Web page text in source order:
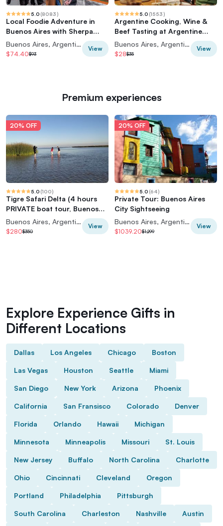
5.0 (8083)
Local Foodie Adventure in
Buenos Aires with Sherpa
Food Tours
Buenos Aires, Argentina
$74.40$93
View
5.0 (1553)
Argentine Cooking, Wine &
Beef Tasting at Argentine
Experience
Buenos Aires, Argentina
$28$35
View
Premium experiences
20% OFF
5.0 (100)
Tigre Safari Delta (4 hours
PRIVATE boat tour, Buenos
Aires view)
Buenos Aires, Argentina
$280$350
View
20% OFF
5.0 (64)
Private Tour: Buenos Aires
City Sightseeing
Buenos Aires, Argentina
$1039.20$1,299
View
Explore Experience Gifts in
Different Locations
Dallas Los Angeles Chicago Boston
Las Vegas Houston Seattle Miami
San Diego New York Arizona Phoenix
California San Fransisco Colorado Denver
Florida Orlando Hawaii Michigan
Minnesota Minneapolis Missouri St. Louis
New Jersey Buffalo North Carolina Charlotte
Ohio Cincinnati Cleveland Oregon
Portland Philadelphia Pittsburgh
South Carolina Charleston Nashville Austin